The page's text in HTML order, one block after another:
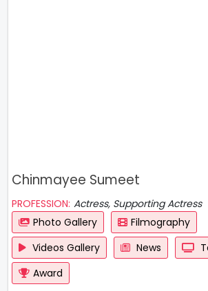
Chinmayee Sumeet
PROFESSION: Actress, Supporting Actress
Photo Gallery
Filmography
Videos Gallery
News
Award